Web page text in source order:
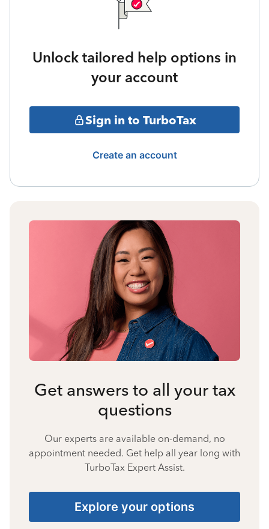
Unlock tailored help options in
your account
Sign in to TurboTax
Create an account
Get answers to all your tax
questions
Our experts are available on-demand, no
appointment needed. Get help all year long with
TurboTax Expert Assist.
Explore your options